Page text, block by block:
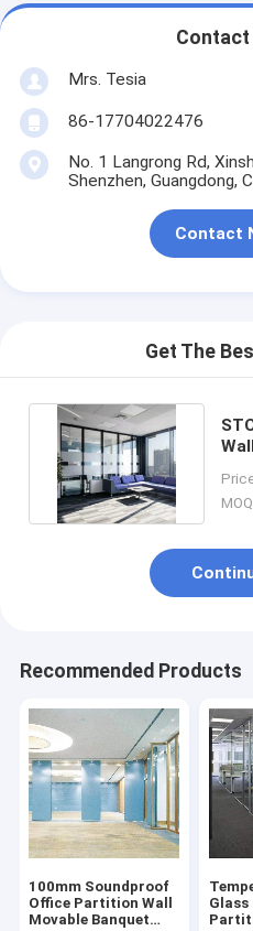
Contact
Mrs. Tesia
86-17704022476
No. 1 Langrong Rd,
Shenzhen, Guangdong,
Contact
Get The
Recommended Products
100mm Soundproof
Office Partition Wall
Movable Banquet
Glass